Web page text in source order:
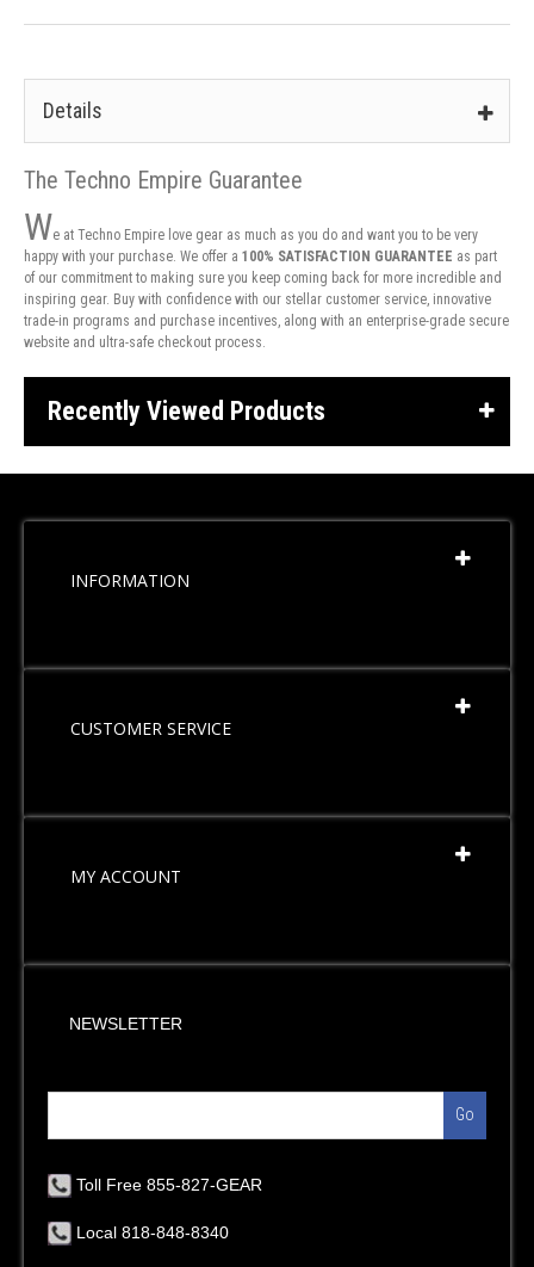
Details
The Techno Empire Guarantee
We at Techno Empire love gear as much as you do and want you to be very
happy with your purchase. We offer a 100% SATISFACTION GUARANTEE as part
of our commitment to making sure you keep coming back for more incredible and
inspiring gear. Buy with confidence with our stellar customer service, innovative
trade-in programs and purchase incentives, along with an enterprise-grade secure
website and ultra-safe checkout process.
Recently Viewed Products
INFORMATION
CUSTOMER SERVICE
MY ACCOUNT
NEWSLETTER
Go
Toll Free 855-827-GEAR
Local 818-848-8340